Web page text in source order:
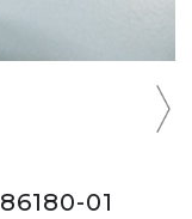
01